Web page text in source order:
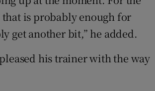
is probably enough for
get another bit,” he added.
his trainer with the way